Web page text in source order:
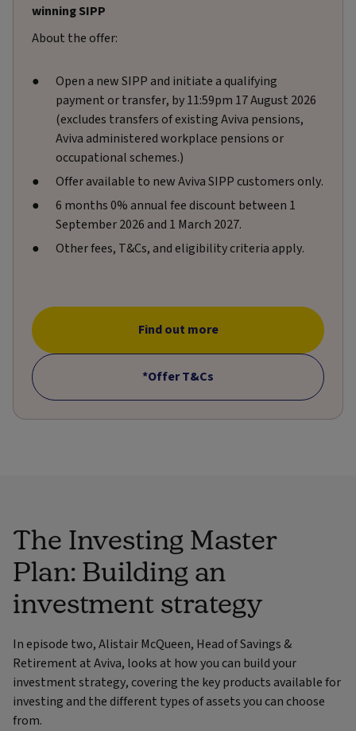
winning SIPP
About the offer:
Open a new SIPP and initiate a qualifying
payment or transfer, by 11:59pm 17 August 2026
(excludes transfers of existing Aviva pensions,
Aviva administered workplace pensions or
occupational schemes.)
Offer available to new Aviva SIPP customers only.
6 months 0% annual fee discount between 1
September 2026 and 1 March 2027.
Other fees, T&Cs, and eligibility criteria apply.
Find out more
*Offer T&Cs
The Investing Master
Plan: Building an
investment strategy
In episode two, Alistair McQueen, Head of Savings &
Retirement at Aviva, looks at how you can build your
investment strategy, covering the key products available for
investing and the different types of assets you can choose
from.